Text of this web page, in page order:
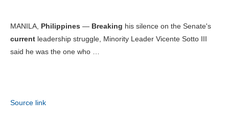
MANILA, Philippines — Breaking his silence on the Senate's
current leadership struggle, Minority Leader Vicente Sotto III
said he was the one who …
Source link